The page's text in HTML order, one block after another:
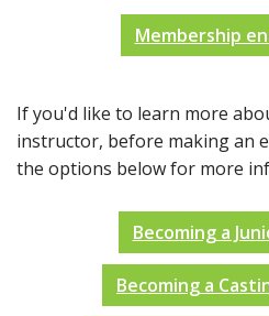
Membership
If you'd like to learn more
instructor, before making an
the options below for more
Becoming a
Becoming a